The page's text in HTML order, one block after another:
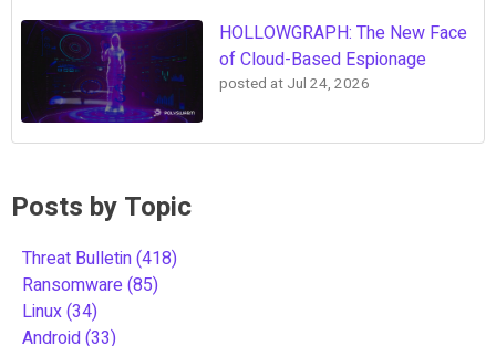
HOLLOWGRAPH: The New Face
of Cloud-Based Espionage
posted at Jul 24, 2026
Posts by Topic
Threat Bulletin(418)
Ransomware(85)
Linux(34)
Android(33)